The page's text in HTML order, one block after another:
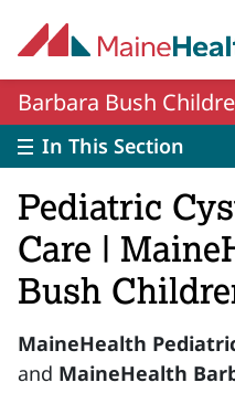
Barbara Bush
In This Section
Pediatric
Care |
Bush
MaineHealth
and MaineHealth